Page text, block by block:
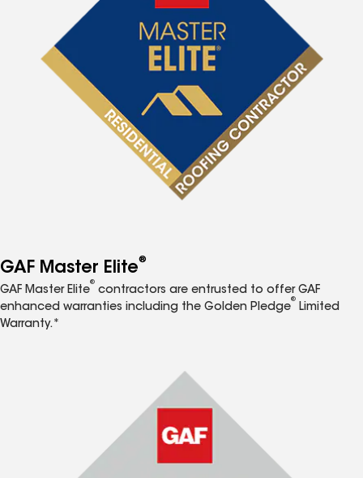
GAF Master Elite®
GAF Master Elite
®
contractors are entrusted to offer GAF
enhanced warranties including the Golden Pledge
®
Limited
Warranty.*